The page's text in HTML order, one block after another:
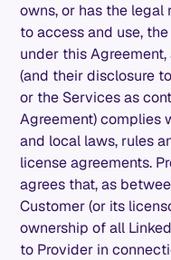
owns, or has the
to access and use,
under this
(and their disclosure
or the Services as
Agreement) complies
and local laws, rules
license agreements.
agrees that, as
Customer (or its
ownership of all
to Provider in